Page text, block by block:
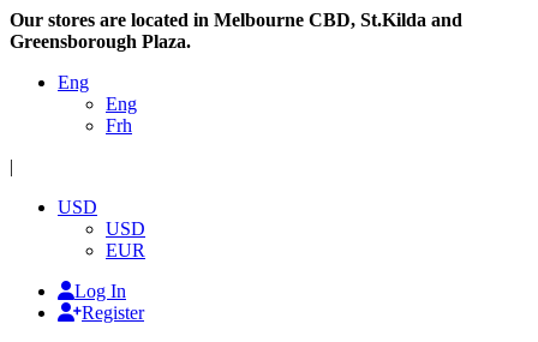
Our stores are located in Melbourne CBD, St.Kilda and
Greensborough Plaza.
Eng
Eng
Frh
|
USD
USD
EUR
Log In
Register